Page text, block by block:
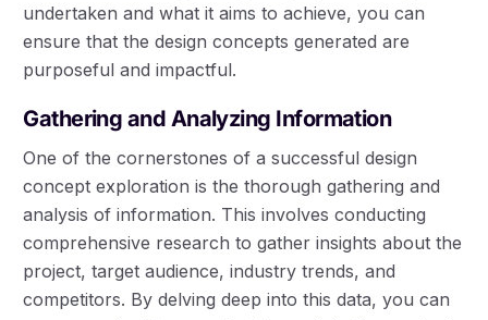
undertaken and what it aims to achieve, you can
ensure that the design concepts generated are
purposeful and impactful.
Gathering and Analyzing Information
One of the cornerstones of a successful design
concept exploration is the thorough gathering and
analysis of information. This involves conducting
comprehensive research to gather insights about the
project, target audience, industry trends, and
competitors. By delving deep into this data, you can